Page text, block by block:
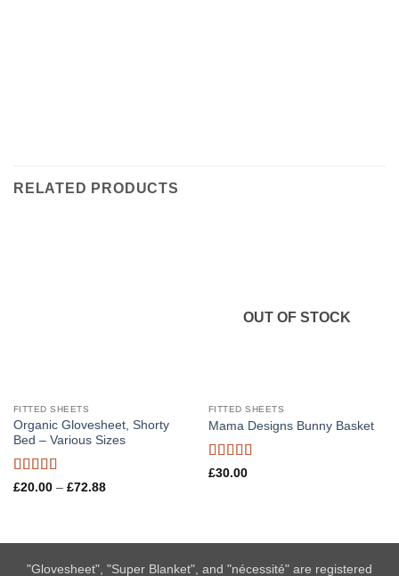
RELATED PRODUCTS
FITTED SHEETS
Organic Glovesheet, Shorty
Bed – Various Sizes
Rated5out
£20.00 – £72.88Price
OUT OF STOCK
FITTED SHEETS
Mama Designs Bunny Basket
Rated5
£30.00
"Glovesheet", "Super Blanket", and "nécessité" are registered